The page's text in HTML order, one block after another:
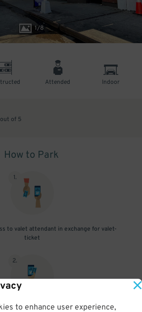
to enhance user experience,
1/8
Attended Indoor
out of 5
How to Park
1.
to valet attendant in exchange for valet-
ticket
2.